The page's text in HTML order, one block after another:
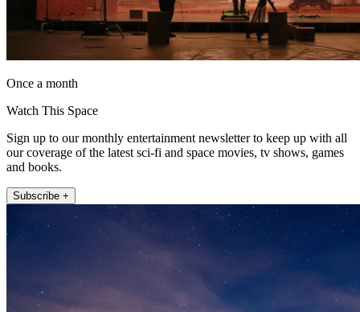
Once a month
Watch This Space
Sign up to our monthly entertainment newsletter to keep up with all
our coverage of the latest sci-fi and space movies, tv shows, games
and books.
Subscribe +